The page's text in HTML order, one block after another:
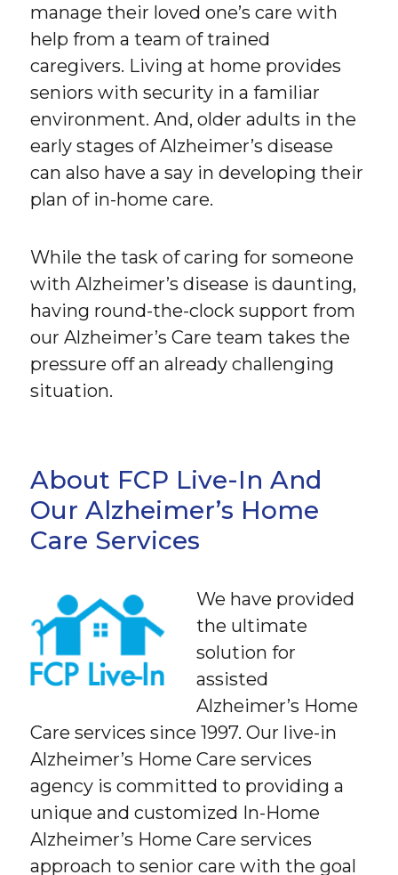
manage their loved one’s care with
help from a team of trained
caregivers. Living at home provides
seniors with security in a familiar
environment. And, older adults in the
early stages of Alzheimer’s disease
can also have a say in developing their
plan of in-home care.
While the task of caring for someone
with Alzheimer’s disease is daunting,
having round-the-clock support from
our Alzheimer’s Care team takes the
pressure off an already challenging
situation.
About FCP Live-In And
Our Alzheimer’s Home
Care Services
We have provided
the ultimate
solution for
assisted
Alzheimer’s Home
Care services since 1997. Our live-in
Alzheimer’s Home Care services
agency is committed to providing a
unique and customized In-Home
Alzheimer’s Home Care services
approach to senior care with the goal